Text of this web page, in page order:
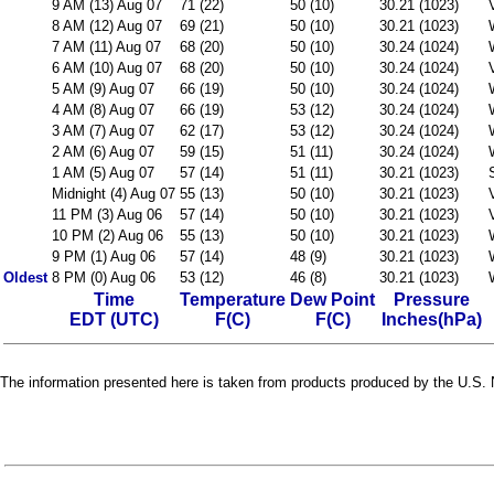
9 AM (13) Aug 07
71 (22) 50 (10) 30.21 (1023)
8 AM (12) Aug 07
69 (21) 50 (10) 30.21 (1023)
7 AM (11) Aug 07
68 (20) 50 (10) 30.24 (1024)
6 AM (10) Aug 07
68 (20) 50 (10) 30.24 (1024)
5 AM (9) Aug 07
66 (19) 50 (10) 30.24 (1024)
4 AM (8) Aug 07
66 (19) 53 (12) 30.24 (1024)
3 AM (7) Aug 07
62 (17) 53 (12) 30.24 (1024)
2 AM (6) Aug 07
59 (15) 51 (11) 30.24 (1024)
1 AM (5) Aug 07
57 (14) 51 (11) 30.21 (1023)
Midnight (4) Aug 07 55 (13) 50 (10) 30.21 (1023)
11 PM (3) Aug 06
57 (14) 50 (10) 30.21 (1023)
10 PM (2) Aug 06
55 (13) 50 (10) 30.21 (1023)
9 PM (1) Aug 06
57 (14) 48 (9) 30.21 (1023)
Oldest 8 PM (0) Aug 06 53 (12) 46 (8) 30.21 (1023)
Time
EDT (UTC)
Temperature
F(C)
Dew Point
F(C)
Pressure
Inches(hPa)
The information presented here is taken from products produced by the